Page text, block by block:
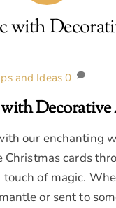
with
and Ideas 0
Decorative
our enchanting
Christmas cards
touch of magic.
or sent to